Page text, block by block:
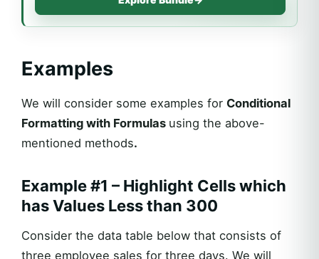
Examples
We will consider some examples for Conditional
Formatting with Formulas using the above-
mentioned methods.
Example #1 – Highlight Cells which
has Values Less than 300
Consider the data table below that consists of
three employee sales for three days. We will